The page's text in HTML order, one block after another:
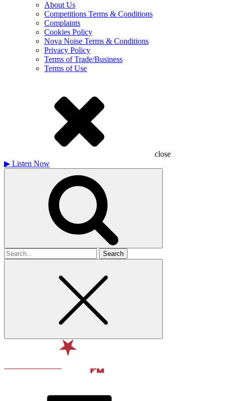
About Us
Competitions Terms & Conditions
Complaints
Cookies Policy
Nova Noise Terms & Conditions
Privacy Policy
Terms of Trade/Business
Terms of Use
close
▶ Listen Now
Search
for